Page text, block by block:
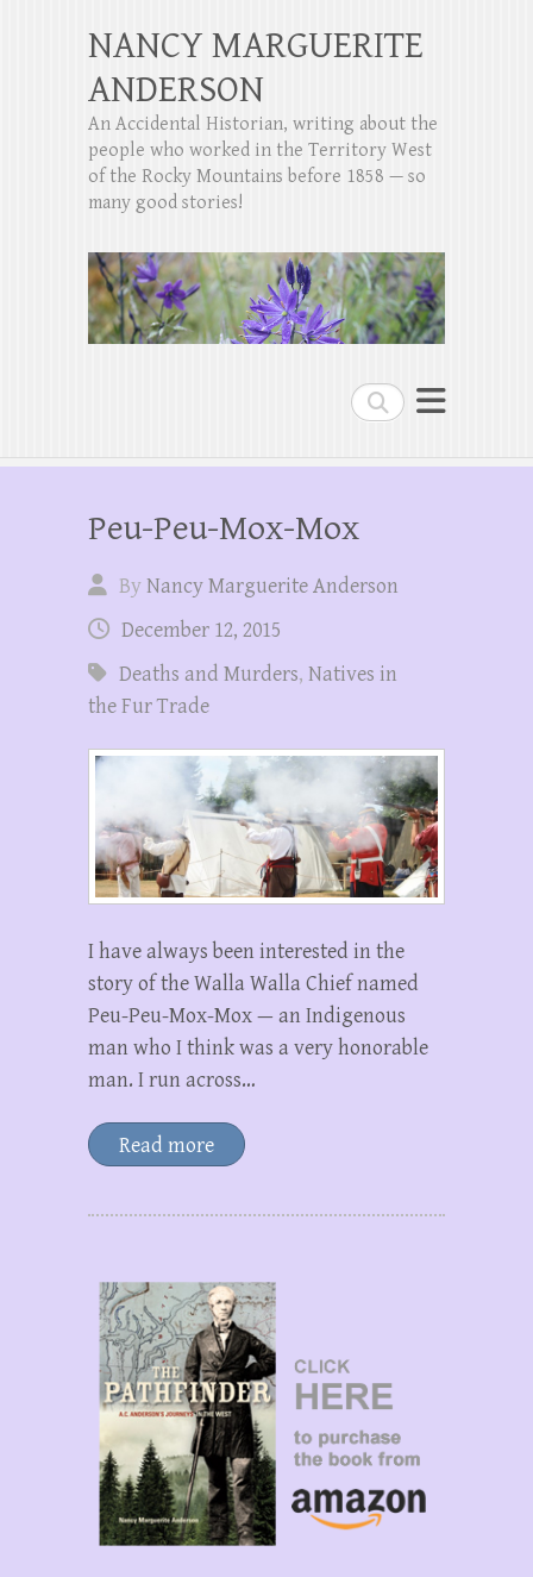
Search
NANCY MARGUERITE
ANDERSON
An Accidental Historian, writing about the
people who worked in the Territory West
of the Rocky Mountains before 1858 — so
many good stories!
Peu-Peu-Mox-Mox
ByNancy Marguerite Anderson
December 12, 2015
Deaths and Murders, Natives in
the Fur Trade
I have always been interested in the
story of the Walla Walla Chief named
Peu-Peu-Mox-Mox — an Indigenous
man who I think was a very honorable
man. I run across…
Read more